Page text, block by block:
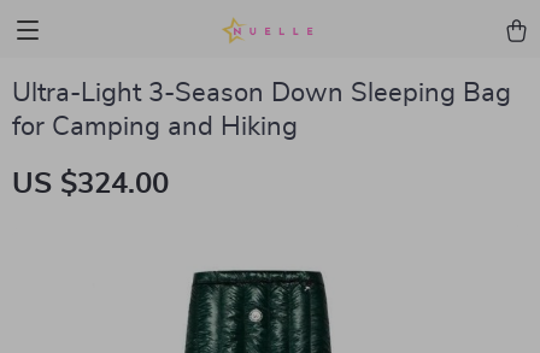
Ultra-Light 3-Season Down Sleeping Bag
for Camping and Hiking
US $324.00